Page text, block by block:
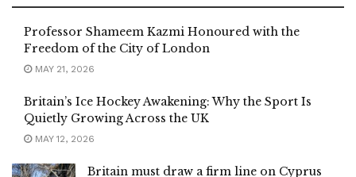
Professor Shameem Kazmi Honoured with the
Freedom of the City of London
MAY 21, 2026
Britain’s Ice Hockey Awakening: Why the Sport Is
Quietly Growing Across the UK
MAY 12, 2026
Britain must draw a firm line on Cyprus